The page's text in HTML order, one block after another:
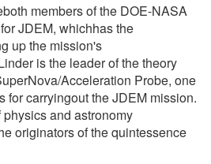
members of the DOE-NASA
JDEM, whichhas the
up the mission's
is the leader of the theory
Acceleration Probe, one
for carryingout the JDEM mission.
and astronomy
originators of the quintessence